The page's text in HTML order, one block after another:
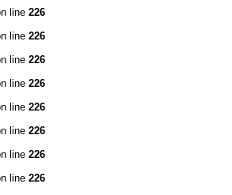
line 226
line 226
line 226
line 226
line 226
line 226
line 226
line 226